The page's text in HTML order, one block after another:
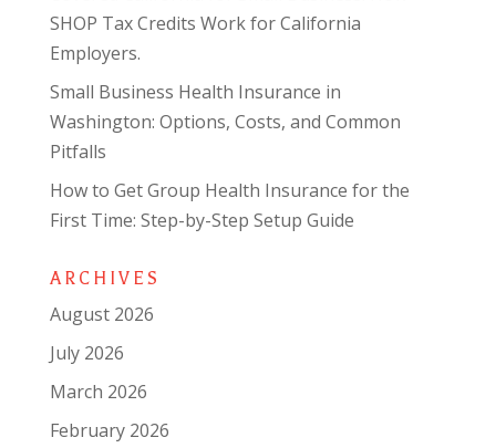
SHOP Tax Credits Work for California
Employers.
Small Business Health Insurance in
Washington: Options, Costs, and Common
Pitfalls
How to Get Group Health Insurance for the
First Time: Step-by-Step Setup Guide
ARCHIVES
August 2026
July 2026
March 2026
February 2026